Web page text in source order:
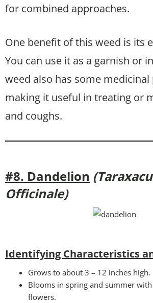
for combined approaches.
One benefit of this weed is its
You can use it as a garnish or
weed also has some
making it useful in treating or
and coughs.
#8. Dandelion
Officinale)
Identifying Characteristics
Grows to about 3 – 12 inches high.
Blooms in spring and summer
flowers.